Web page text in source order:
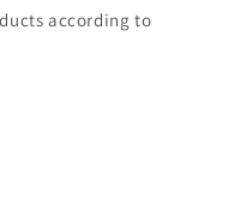
according to